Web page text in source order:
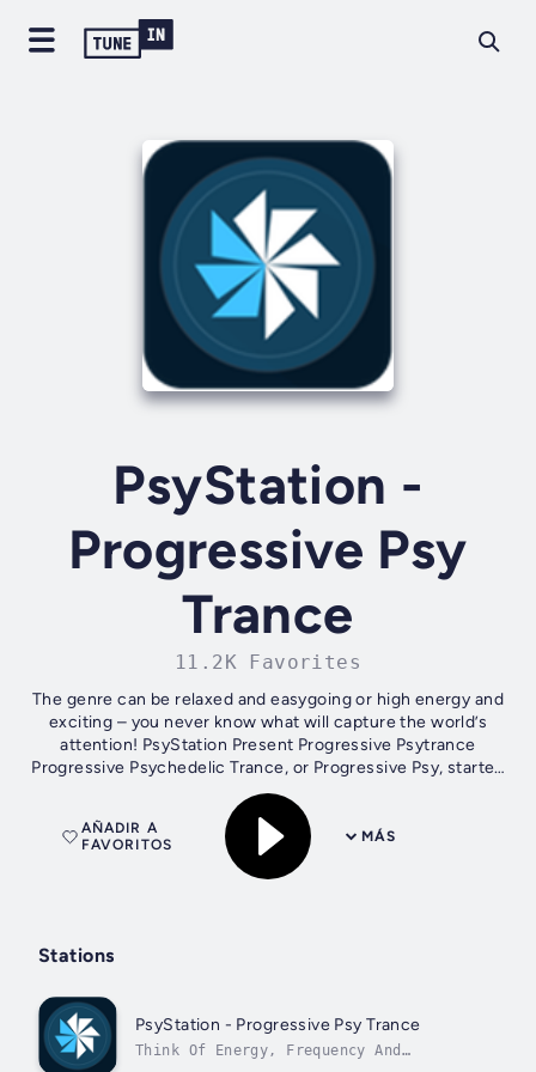
PsyStation -
Progressive Psy
Trance
11.2K Favorites
The genre can be relaxed and easygoing or high energy and
exciting – you never know what will capture the world’s
attention! PsyStation Present Progressive Psytrance
Progressive Psychedelic Trance, or Progressive Psy, started
in the mid 2000s in...
MÁS
AÑADIR A
FAVORITOS
Stations
PsyStation - Progressive Psy Trance
Think Of Energy, Frequency And